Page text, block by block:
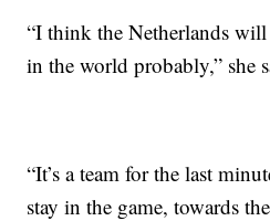
“I think the Netherlands
in the world probably,” she
“It’s a team for the last
stay in the game, towards